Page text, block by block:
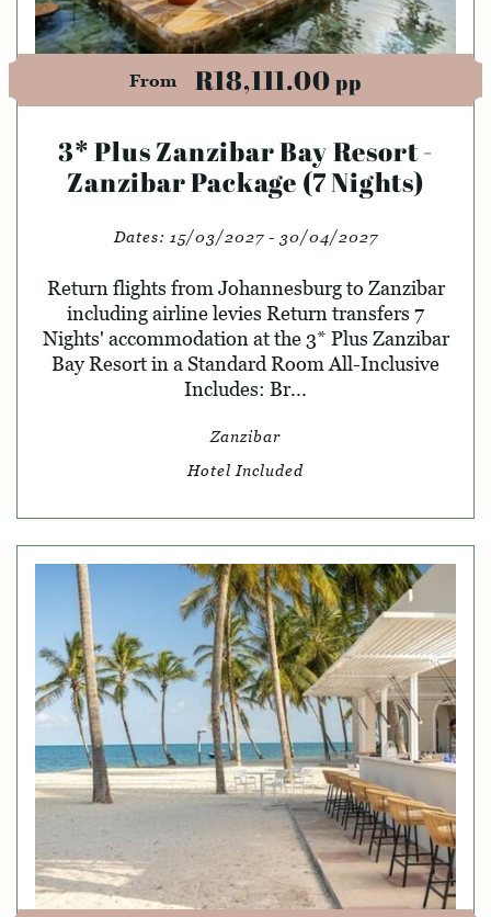
From R18,111.00pp
3* Plus Zanzibar Bay Resort -
Zanzibar Package (7 Nights)
Dates: 15/03/2027 - 30/04/2027
Return flights from Johannesburg to Zanzibar
including airline levies Return transfers 7
Nights' accommodation at the 3* Plus Zanzibar
Bay Resort in a Standard Room All-Inclusive
Includes: Br...
Zanzibar
Hotel Included